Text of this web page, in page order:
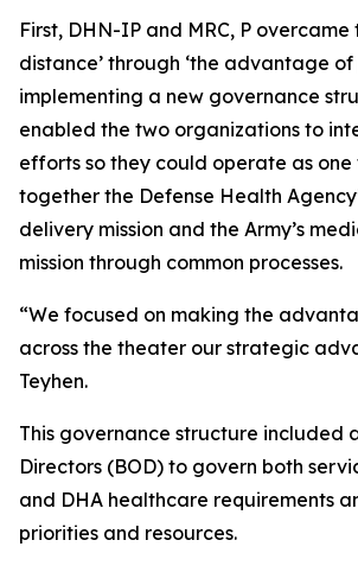
First, DHN-IP and MRC, P overcame
distance’ through ‘the advantage of
implementing a new governance
enabled the two organizations to
efforts so they could operate as
together the Defense Health
delivery mission and the Army’s
mission through common processes.
“We focused on making the
across the theater our strategic
Teyhen.
This governance structure included
Directors (BOD) to govern both
and DHA healthcare requirements
priorities and resources.